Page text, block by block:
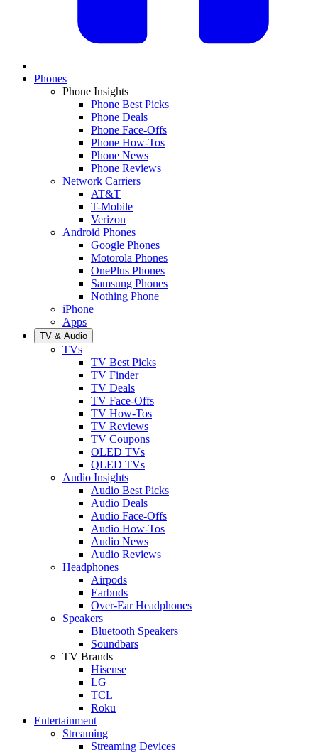
Phones
Phone Insights
Phone Best Picks
Phone Deals
Phone Face-Offs
Phone How-Tos
Phone News
Phone Reviews
Network Carriers
AT&T
T-Mobile
Verizon
Android Phones
Google Phones
Motorola Phones
OnePlus Phones
Samsung Phones
Nothing Phone
iPhone
Apps
TV & Audio
TVs
TV Best Picks
TV Finder
TV Deals
TV Face-Offs
TV How-Tos
TV Reviews
TV Coupons
OLED TVs
QLED TVs
Audio Insights
Audio Best Picks
Audio Deals
Audio Face-Offs
Audio How-Tos
Audio News
Audio Reviews
Headphones
Airpods
Earbuds
Over-Ear Headphones
Speakers
Bluetooth Speakers
Soundbars
TV Brands
Hisense
LG
TCL
Roku
Entertainment
Streaming
Streaming Devices